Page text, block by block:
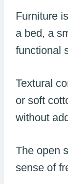
Furniture
a bed, a
functional
Textural
or soft
without
The open
sense of